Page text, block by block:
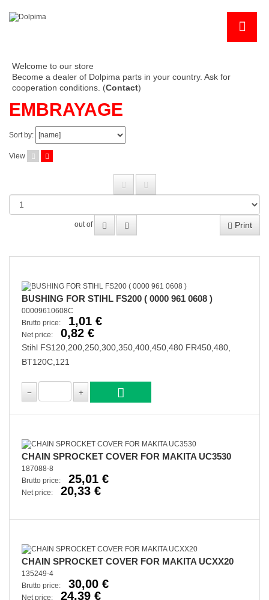
Welcome to our store
Become a dealer of Dolpima parts in your country. Ask for
cooperation conditions. (Contact)
EMBRAYAGE
Sort by:
View
out of Print
BUSHING FOR STIHL FS200 ( 0000 961 0608 )
00009610608C
Brutto price:
1,01 €
Net price: 0,82 €
Stihl FS120,200,250,300,350,400,450,480 FR450,480,
BT120C,121
CHAIN SPROCKET COVER FOR MAKITA UC3530
187088-8
Brutto price:
25,01 €
Net price: 20,33 €
CHAIN SPROCKET COVER FOR MAKITA UCXX20
135249-4
Brutto price:
30,00 €
Net price: 24,39 €